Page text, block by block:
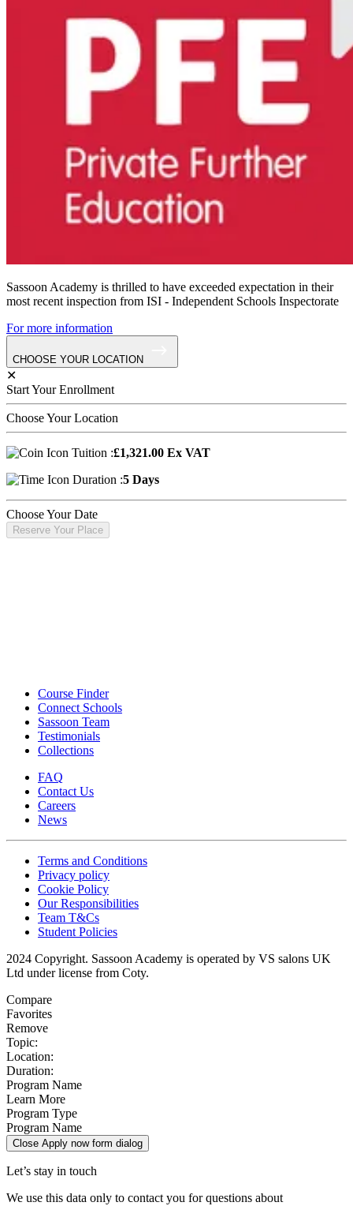
Sassoon Academy is thrilled to have exceeded expectation in their
most recent inspection from ISI - Independent Schools Inspectorate
For more information
CHOOSE YOUR LOCATION
✕
Start Your Enrollment
Choose Your Location
Tuition :£1,321.00 Ex VAT
Duration :5 Days
Choose Your Date
Reserve Your Place
Course Finder
Connect Schools
Sassoon Team
Testimonials
Collections
FAQ
Contact Us
Careers
News
Terms and Conditions
Privacy policy
Cookie Policy
Our Responsibilities
Team T&Cs
Student Policies
2024 Copyright. Sassoon Academy is operated by VS salons UK
Ltd under license from Coty.
Compare
Favorites
Remove
Topic:
Location:
Duration:
Program Name
Learn More
Program Type
Program Name
Close Apply now form dialog
Let’s stay in touch
We use this data only to contact you for questions about